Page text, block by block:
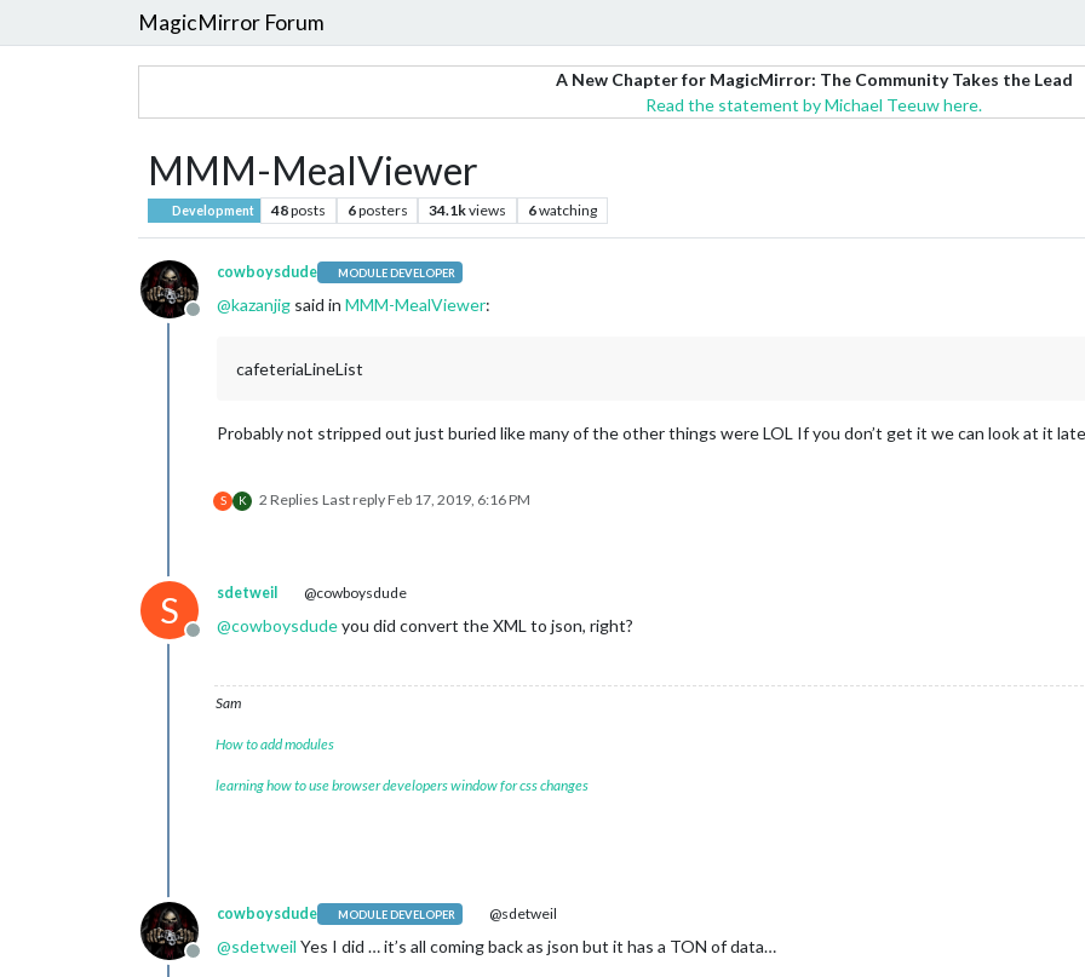
MagicMirror Forum
A New Chapter for MagicMirror: The Community Takes the Lead
Read the statement by Michael Teeuw here.
MMM-MealViewer
Development 48posts 6posters 34.1kviews 6watching
Offline
cowboysdude MODULE DEVELOPER
@kazanjig said in MMM-MealViewer:
cafeteriaLineList
Probably not stripped out just buried like many of the other things were LOL If you don’t get it we can look at it
S K 2 Replies Last replyFeb 17, 2019, 6:16 PM
S
Offline
sdetweil @cowboysdude
@cowboysdudeyou did convert the XML to json, right?
Sam
How to add modules
learning how to use browser developers window for css changes
Offline
cowboysdude MODULE DEVELOPER @sdetweil
@sdetweil Yes I did … it’s all coming back as json but it has a TON of data…